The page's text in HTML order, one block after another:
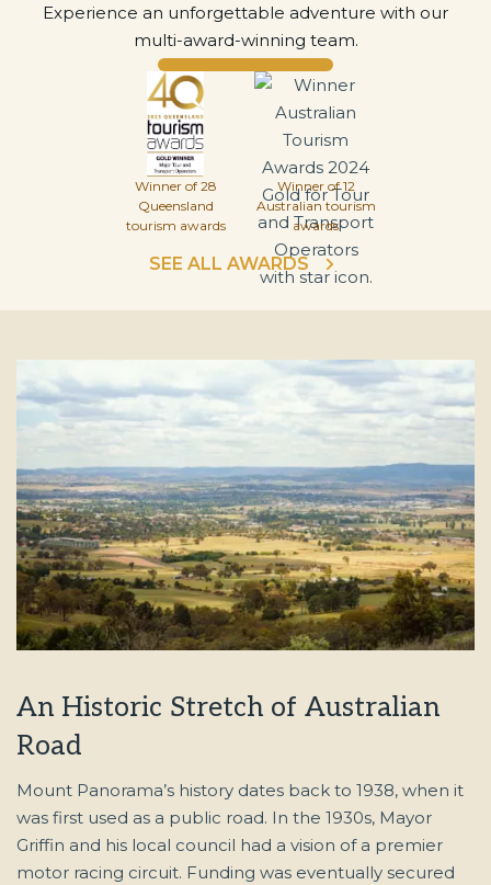
Experience an unforgettable adventure with our
multi-award-winning team.
Winner of 28
Queensland
tourism awards
Winner of 12
Australian tourism
awards
SEE ALL AWARDS
An Historic Stretch of Australian
Road
Mount Panorama’s history dates back to 1938, when it
was first used as a public road. In the 1930s, Mayor
Griffin and his local council had a vision of a premier
motor racing circuit. Funding was eventually secured